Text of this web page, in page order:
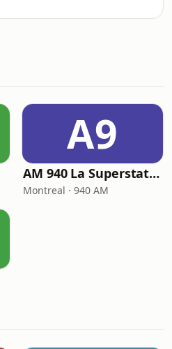
A9
AM 940 La Superstation
Montreal · 940 AM